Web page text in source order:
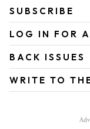
SUBSCRIBE
LOG IN FOR
BACK ISSUES
WRITE TO